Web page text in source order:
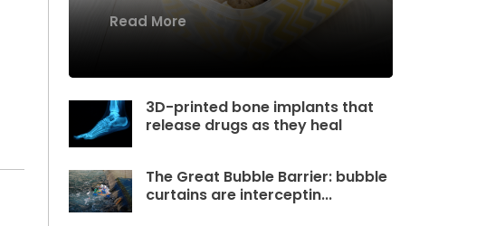
Read More
3D-printed bone implants that
release drugs as they heal
The Great Bubble Barrier: bubble
curtains are interceptin...